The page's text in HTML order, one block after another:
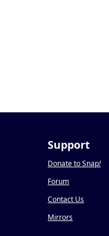
Support
Donate to Snap!
Forum
Contact Us
Mirrors